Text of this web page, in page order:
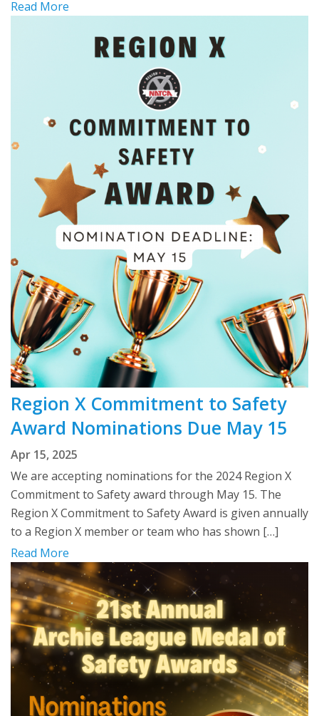
Read More
Region X Commitment to Safety
Award Nominations Due May 15
Apr 15, 2025
We are accepting nominations for the 2024 Region X
Commitment to Safety award through May 15. The
Region X Commitment to Safety Award is given annually
to a Region X member or team who has shown […]
Read More